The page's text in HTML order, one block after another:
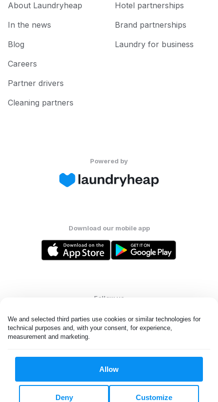
We and selected third parties use cookies or similar technologies for
technical purposes and, with your consent, for experience,
measurement and marketing.
Allow
Customize
Deny
About Laundryheap
In the news
Blog
Careers
Partner drivers
Cleaning partners
Hotel partnerships
Brand partnerships
Laundry for business
Powered by
Download our mobile app
Follow us
All rights reserved. © Laundryheap 2026. By visiting this page you
Do not "sell" my data
United States